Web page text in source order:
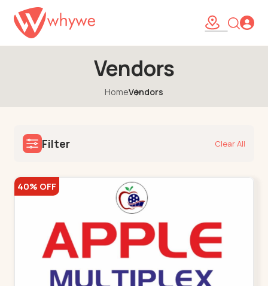
Vendors
HomeVendors
Filter Clear All
40% OFF